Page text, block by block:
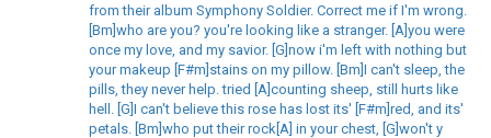
from their album Symphony Soldier. Correct me if I'm wrong.
[Bm]who are you? you're looking like a stranger. [A]you were
once my love, and my savior. [G]now i'm left with nothing but
your makeup [F#m]stains on my pillow. [Bm]I can't sleep, the
pills, they never help. tried [A]counting sheep, still hurts like
hell. [G]I can't believe this rose has lost its' [F#m]red, and its'
petals. [Bm]who put their rock[A] in your chest, [G]won't y